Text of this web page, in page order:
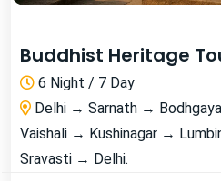
Buddhist Heritage
6 Night / 7 Day
Delhi → Sarnath →
Vaishali → Kushinagar →
Sravasti → Delhi.